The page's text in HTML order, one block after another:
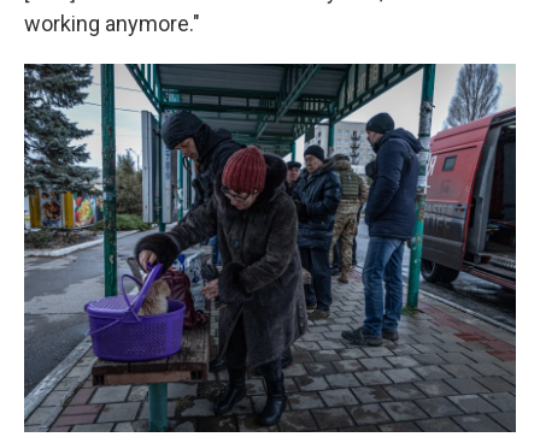
working anymore."